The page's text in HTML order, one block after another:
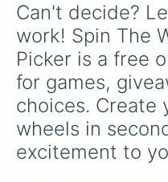
Bellingham, and
Can't decide?
work! Spin The
Picker is a free
for games,
choices. Create
wheels in
excitement to